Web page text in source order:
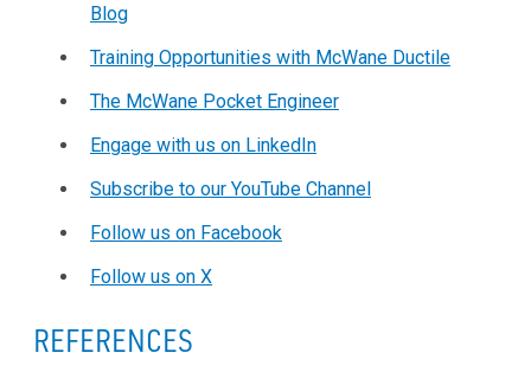
Blog
Training Opportunities with McWane Ductile
The McWane Pocket Engineer
Engage with us on LinkedIn
Subscribe to our YouTube Channel
Follow us on Facebook
Follow us on X
REFERENCES